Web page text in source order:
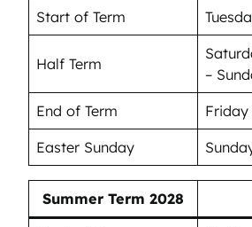
Start of Term
Half Term
–
End of Term
Easter Sunday
Summer Term 2028